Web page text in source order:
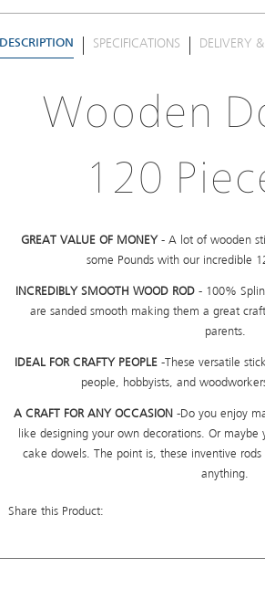
DESCRIPTION SPECIFICATIONS DELIVERY
Wooden
120
GREAT VALUE OF MONEY- A lot of wooden
some Pounds with our incredible
INCREDIBLY SMOOTH WOOD ROD- 100%
are sanded smooth making them a great
parents.
IDEAL FOR CRAFTY PEOPLE-These versatile
people, hobbyists, and
A CRAFT FOR ANY OCCASION -Do you enjoy
like designing your own decorations. Or
cake dowels. The point is, these inventive
anything.
Share this Product: